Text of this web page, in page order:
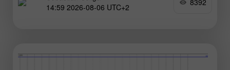
14:59 2026-08-06 UTC+2
8392